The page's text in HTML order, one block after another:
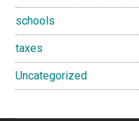
schools
taxes
Uncategorized